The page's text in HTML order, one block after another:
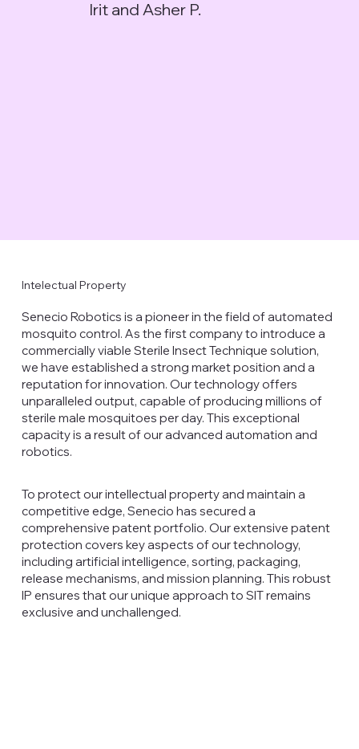
Irit and Asher P.
Intelectual Property
Senecio Robotics is a pioneer in the field of automated
mosquito control. As the first company to introduce a
commercially viable Sterile Insect Technique solution,
we have established a strong market position and a
reputation for innovation. Our technology offers
unparalleled output, capable of producing millions of
sterile male mosquitoes per day. This exceptional
capacity is a result of our advanced automation and
robotics.
To protect our intellectual property and maintain a
competitive edge, Senecio has secured a
comprehensive patent portfolio. Our extensive patent
protection covers key aspects of our technology,
including artificial intelligence, sorting, packaging,
release mechanisms, and mission planning. This robust
IP ensures that our unique approach to SIT remains
exclusive and unchallenged.